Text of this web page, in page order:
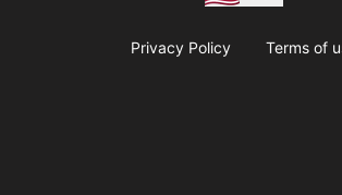
Privacy Policy Terms of